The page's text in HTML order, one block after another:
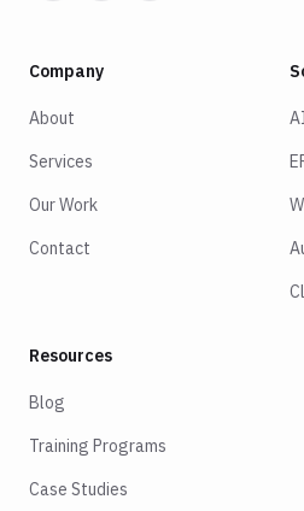
Company
About
Services
Our Work
Contact
Resources
Blog
Training Programs
Case Studies